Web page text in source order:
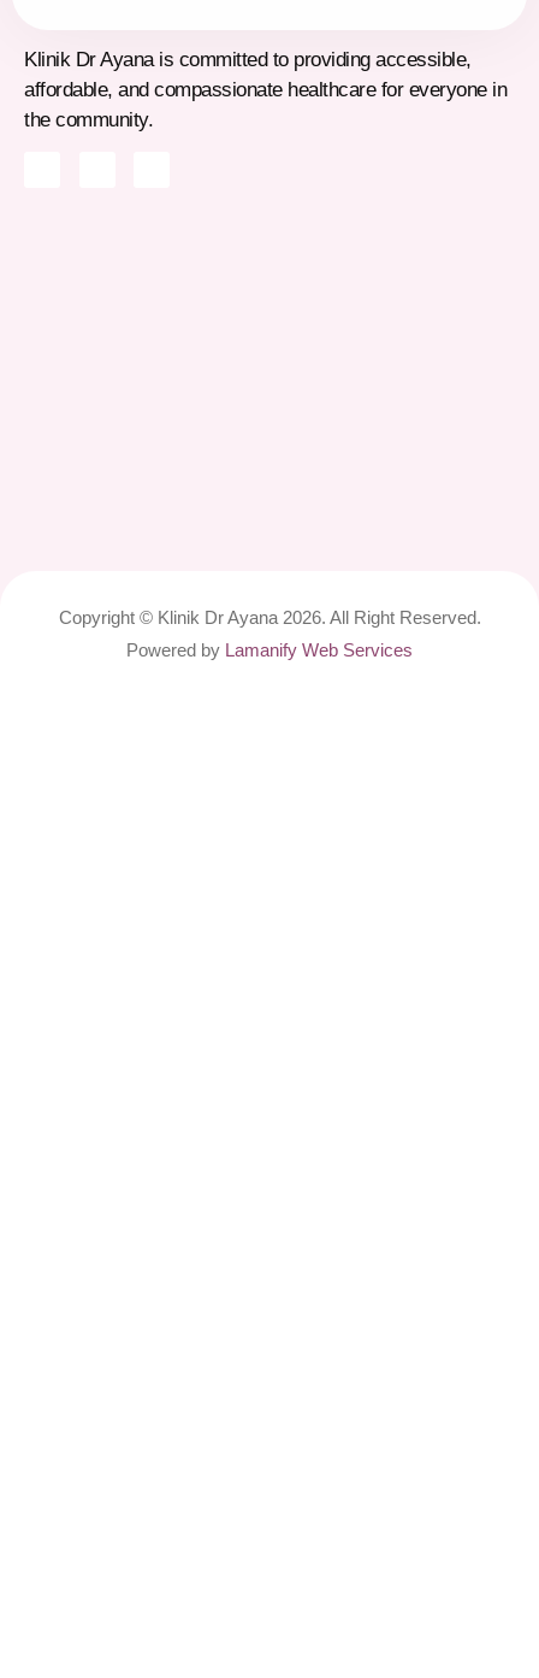
Klinik Dr Ayana is committed to providing accessible,
affordable, and compassionate healthcare for everyone in
the community.
Copyright © Klinik Dr Ayana 2026. All Right Reserved.
Powered by Lamanify Web Services